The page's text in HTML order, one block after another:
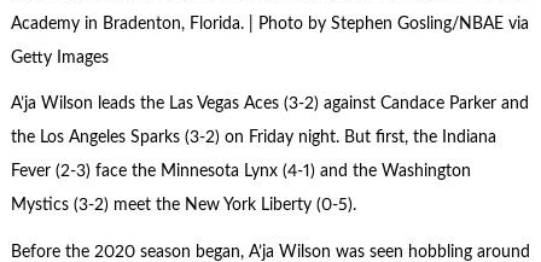
Academy in Bradenton, Florida. | Photo by Stephen Gosling/NBAE via
Getty Images
A’ja Wilson leads the Las Vegas Aces (3-2) against Candace Parker and
the Los Angeles Sparks (3-2) on Friday night. But first, the Indiana
Fever (2-3) face the Minnesota Lynx (4-1) and the Washington
Mystics (3-2) meet the New York Liberty (0-5).
Before the 2020 season began, A’ja Wilson was seen hobbling around